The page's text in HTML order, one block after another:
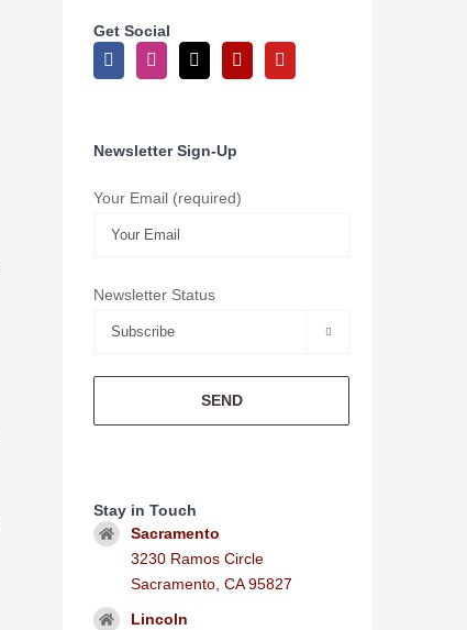
Get Social
Newsletter Sign-Up
Your Email (required)
Newsletter Status

Stay in Touch
Sacramento
3230 Ramos Circle
Sacramento, CA 95827
Lincoln